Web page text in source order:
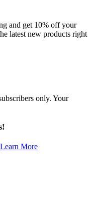
and get 10% off your
latest new products right
only. Your
Learn More